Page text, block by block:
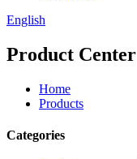
English
Product Center
Home
Products
Categories